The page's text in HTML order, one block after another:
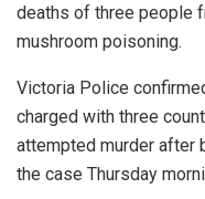
deaths of three people
mushroom poisoning.
Victoria Police
charged with three
attempted murder after
the case Thursday